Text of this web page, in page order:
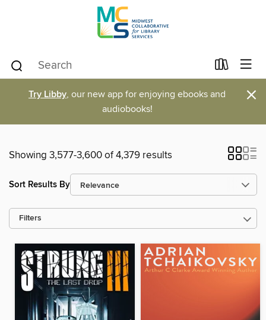
Try Libby, our new app for enjoying ebooks and
audiobooks!
×
Showing 3,577-3,600 of 4,379 results
Sort Results By
Filters